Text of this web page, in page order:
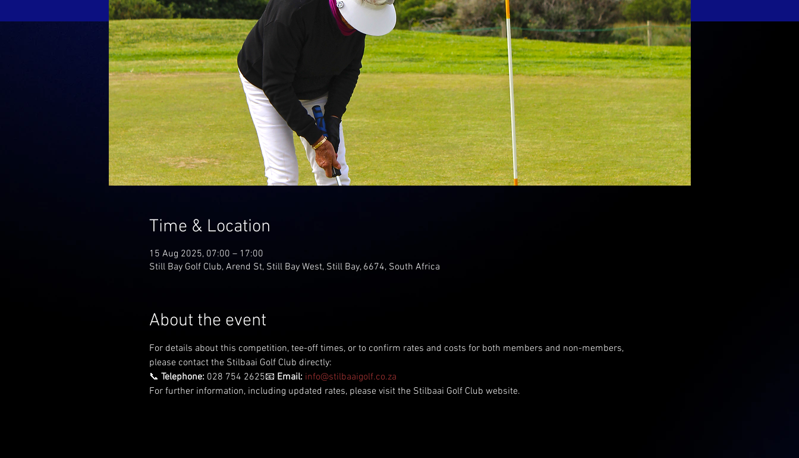
Time & Location
15 Aug 2025, 07:00 – 17:00
Still Bay Golf Club, Arend St, Still Bay West, Still Bay, 6674, South Africa
About the event
For details about this competition, tee-off times, or to confirm rates and costs for both members and non-members,
please contact the Stilbaai Golf Club directly:
📞 Telephone: 028 754 2625📧 Email: info@stilbaaigolf.co.za
For further information, including updated rates, please visit the Stilbaai Golf Club website.